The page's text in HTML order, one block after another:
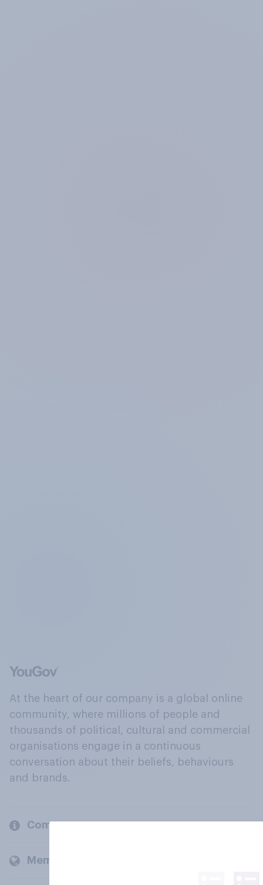
At the heart of our company is a global online
community, where millions of people and
thousands of political, cultural and commercial
organisations engage in a continuous
conversation about their beliefs, behaviours
and brands.
Company
Members and clients